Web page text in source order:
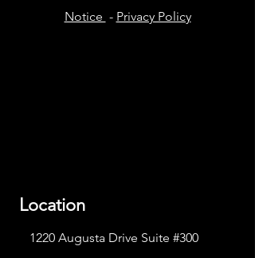
Notice - Privacy Policy
Location
1220 Augusta Drive Suite #300